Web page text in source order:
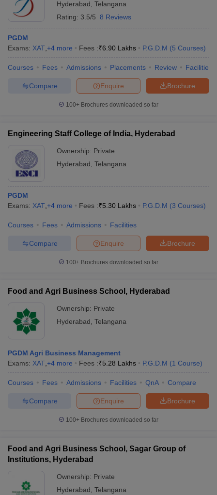
Hyderabad Telangana
Rating: 3.5/5 8 Reviews
PGDM
Exams: XAT +4 more Fees :₹6.90 Lakhs P.G.D.M (5 Courses)
Courses Fees Admissions Placements Review Facilities
Brochure
Enquire
Compare
100+ Brochures downloaded so far
Engineering Staff College of India, Hyderabad
Ownership: Private
Hyderabad Telangana
PGDM
Exams: XAT +4 more Fees :₹5.30 Lakhs P.G.D.M (3 Courses)
Courses Fees Admissions Facilities
Brochure
Enquire
Compare
100+ Brochures downloaded so far
Food and Agri Business School, Hyderabad
Ownership: Private
Hyderabad Telangana
PGDM Agri Business Management
Exams: XAT +4 more Fees :₹5.28 Lakhs P.G.D.M (1 Course)
Courses Fees Admissions Facilities QnA Compare
Brochure
Enquire
Compare
100+ Brochures downloaded so far
Food and Agri Business School, Sagar Group of
Institutions, Hyderabad
Ownership: Private
Hyderabad Telangana